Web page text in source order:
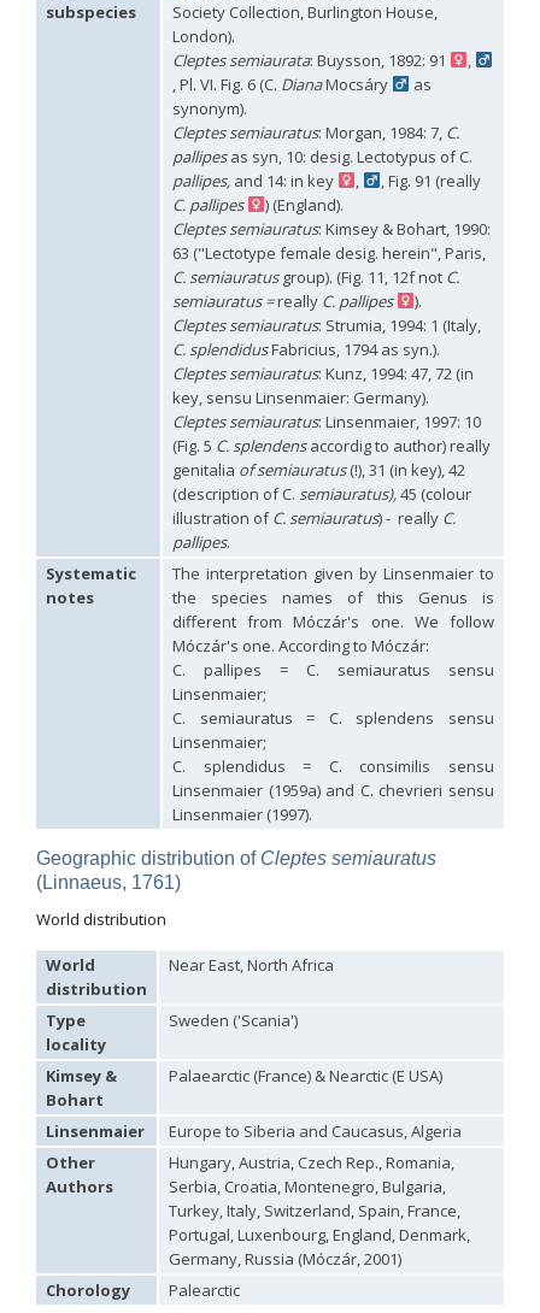
Philoctetes horvathi inflammatus(Mocsáry, 1890)
(Semenov, 1932)
(Klug, 1835)
Buysson, 1888
(Dahlbom, 1854)
(Linsenmaier, 1968)
(Dahlbom, 1854)
(Buysson, 1891)
(Mocsáry, 1889)
Linsenmaier, 1959
(Dahlbom, 1831)
(Linsenmaier, 1959)
(Buysson, 1887)
(Linnaeus, 1758)
(Semenov, 1932)
(Semenov, 1932)
Strumia, 1996
(Fabricius, 1804)
Pseudomalus pusillus bulgariensis(Linsenmaier, 1959)
Pseudomalus pusillus semicupreus(Linsenmaier, 1959)
(Semenov, 1932)
Pseudomalus triangulifer
(Abeille, 1877)
Pseudomalus violaceus
(Scopoli, 1763)
Trautmann, 1926
Fabricius, 1787
Chrysidea asensioiMingo, 1985
Chrysidea disclusa(Linsenmaier, 1959)
Chrysidea pumila
(Klug, 1845)
Genus:
Linnaeus,
Chrysis adipataLinsenmaier, 1997
Chrysis aestivaDahlbom, 1854
Chrysis albanicaTrautmann, 1927
Chrysis amasina
Mocsáry, 1889
Chrysis ambiguaRadoszkowski, 1891
Radoszkowski, 1881
Chrysis angustulaSchenck, 1856
Chrysis angustula alpina
Niehuis, 2000
subspecies
Society Collection, Burlington House,
London).
Cleptes semiaurata: Buysson, 1892: 91
,
, Pl. VI. Fig. 6 (C. DianaMocsáry
as
synonym).
Cleptes semiauratus: Morgan, 1984: 7, C.
pallipesas syn, 10: desig. Lectotypus of C.
pallipes, and 14: in key ,
, Fig. 91 (really
C. pallipes
) (England).
Cleptes semiauratus: Kimsey & Bohart, 1990:
63 ("Lectotype female desig. herein", Paris,
C. semiauratus group). (Fig. 11, 12f not C.
semiauratus =really C. pallipes
).
Cleptes semiauratus: Strumia, 1994: 1 (Italy,
C. splendidusFabricius, 1794 as syn.).
Cleptes semiauratus: Kunz, 1994: 47, 72 (in
key, sensu Linsenmaier: Germany).
Cleptes semiauratus: Linsenmaier, 1997: 10
(Fig. 5 C. splendensaccordig to author) really
genitalia of semiauratus(!), 31 (in key), 42
(description of C. semiauratus),45 (colour
illustration ofC. semiauratus) - really C.
pallipes.
Systematic
notes
The interpretation given by Linsenmaier to
the species names of this Genus is
different from Móczár's one. We follow
Móczár's one. According to Móczár:
C. pallipes = C. semiauratus sensu
Linsenmaier;
C. semiauratus = C. splendens sensu
Linsenmaier;
C. splendidus = C. consimilis sensu
Linsenmaier (1959a) and C. chevrieri sensu
Linsenmaier (1997).
Geographic distribution of Cleptes semiauratus
(Linnaeus, 1761)
World distribution
World
distribution
Near East, North Africa
Type
locality
Sweden ('Scania')
Kimsey &
Bohart
Palaearctic (France) & Nearctic (E USA)
Linsenmaier
Europe to Siberia and Caucasus, Algeria
Other
Authors
Hungary, Austria, Czech Rep., Romania,
Serbia, Croatia, Montenegro, Bulgaria,
Turkey, Italy, Switzerland, Spain, France,
Portugal, Luxenbourg, England, Denmark,
Germany, Russia (Móczár, 2001)
Chorology
Palearctic